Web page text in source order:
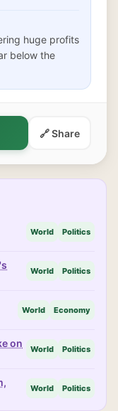
huge profits
below the
🔗 Share
World Politics
World Politics
World Economy
on
World Politics
World Politics